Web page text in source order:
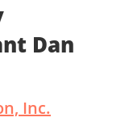
Dan
Inc.